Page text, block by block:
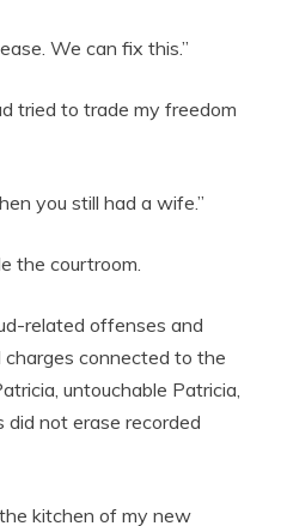
We can fix this.”
tried to trade my freedom
you still had a wife.”
the courtroom.
related offenses and
connected to the
untouchable Patricia,
did not erase recorded
kitchen of my new